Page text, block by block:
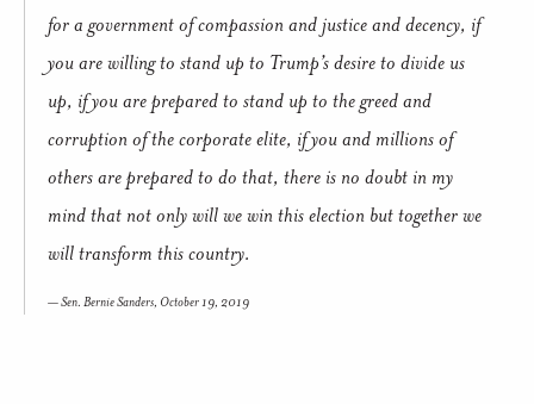
for a government of compassion and justice and decency, if
you are willing to stand up to Trump’s desire to divide us
up, if you are prepared to stand up to the greed and
corruption of the corporate elite, if you and millions of
others are prepared to do that, there is no doubt in my
mind that not only will we win this election but together we
will transform this country.
Sen. Bernie Sanders, October 19, 2019